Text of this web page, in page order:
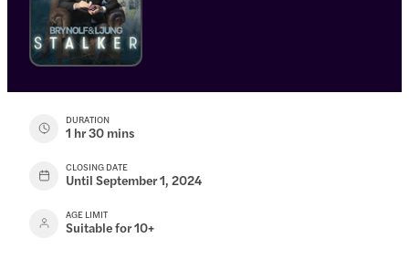
DURATION
1 hr 30 mins
CLOSING DATE
Until September 1, 2024
AGE LIMIT
Suitable for 10+